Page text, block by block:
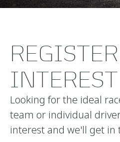
REGISTER
INTEREST
Looking for the ideal
team or individual
interest and we'll get in